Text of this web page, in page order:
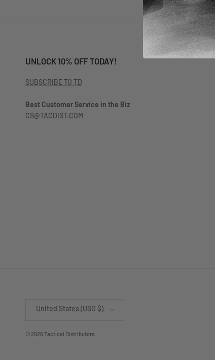
UNLOCK 10% OFF TODAY!
SUBSCRIBE TO TD
Best Customer Service in the Biz
CS@TACDIST.COM
United States (USD $)
© 2026 Tactical Distributors.